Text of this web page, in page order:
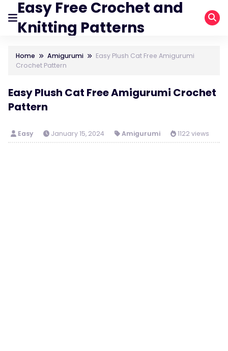
Easy Free Crochet and
Knitting Patterns
Home Amigurumi
Easy Plush Cat Free Amigurumi
Crochet Pattern
Easy Plush Cat Free Amigurumi Crochet
Pattern
Easy January 15, 2024 Amigurumi 1122 views